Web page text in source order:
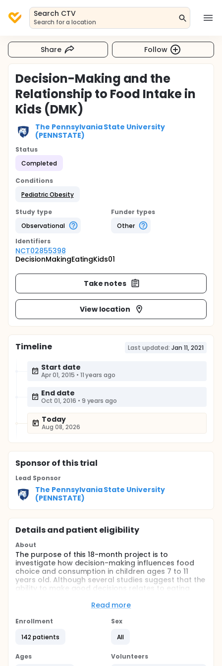
Search CTV
Search for a location
Share Follow
Decision-Making and the
Relationship to Food Intake in
Kids (DMK)
The Pennsylvania State University
(PENNSTATE)
Status
Completed
Conditions
Pediatric Obesity
Study type
Observational
Funder types
Other
Identifiers
NCT02855398
DecisionMakingEatingKids01
Take notes
View location
Timeline Last updated: Jan 11, 2021
Start date
Apr 01, 2015 • 11 years ago
End date
Oct 01, 2016 • 9 years ago
Today
Aug 08, 2026
Sponsorof this trial
Lead Sponsor
The Pennsylvania State University
(PENNSTATE)
Details and patient eligibility
About
The purpose of this 18-month project is to
investigate how decision-making influences food
choice and consumption in children ages 7 to 11
years old. Although several studies suggest that the
ability to make good decisions relates to eating
reward influences the decision-making process to
these questions and bridge this gap in knowledge,
effective interventions for childhood obesity. To
diverse team with expertise in food intake, nutrition,
Read more
Enrollment
142 patients
Sex
All
Ages
Volunteers